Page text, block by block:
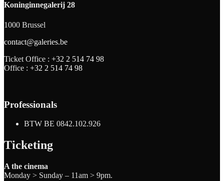
Koninginnegalerij 28
1000 Brussel
contact@galeries.be
Ticket Office : +32 2 514 74 98
Office : +32 2 514 74 98
Professionals
BTW BE 0842.102.926
Ticketing
A the cinema
Monday > Sunday – 11am > 9pm.